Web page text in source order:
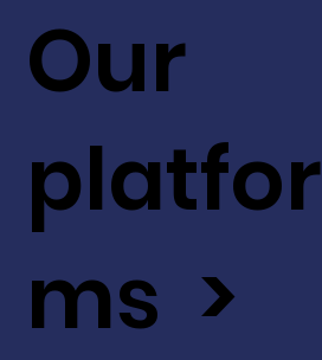
Our
platfor
ms >